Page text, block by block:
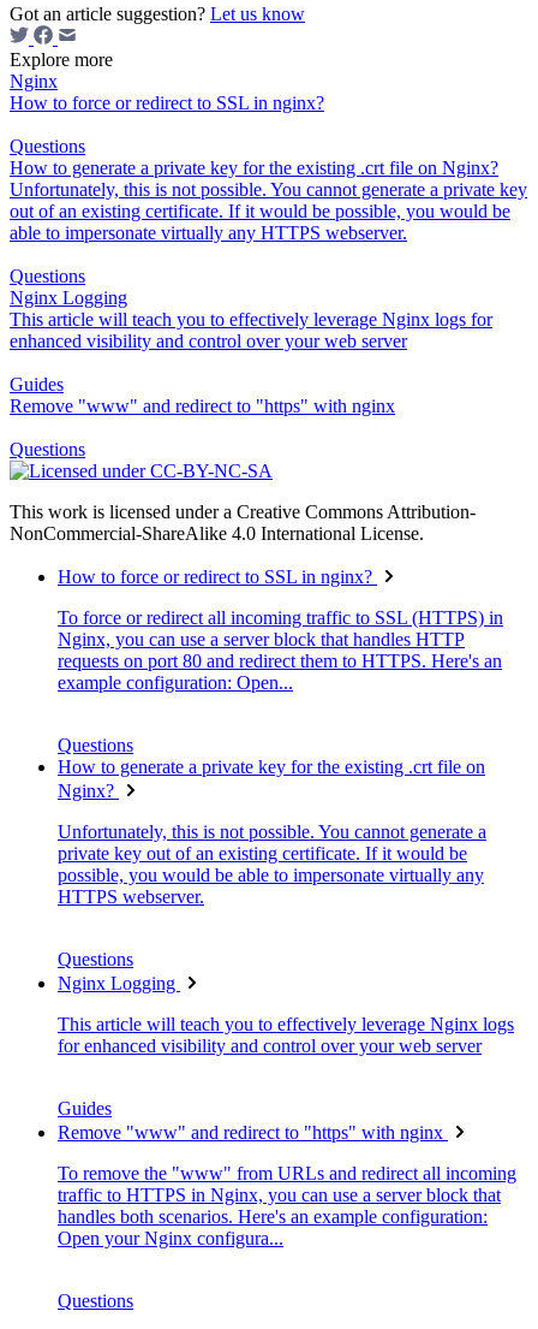
Got an article suggestion? Let us know
Explore more
Nginx
How to force or redirect to SSL in nginx?
Questions
How to generate a private key for the existing .crt file on Nginx?
Unfortunately, this is not possible. You cannot generate a private key
out of an existing certificate. If it would be possible, you would be
able to impersonate virtually any HTTPS webserver.
Questions
Nginx Logging
This article will teach you to effectively leverage Nginx logs for
enhanced visibility and control over your web server
Guides
Remove "www" and redirect to "https" with nginx
Questions
This work is licensed under a Creative Commons Attribution-
NonCommercial-ShareAlike 4.0 International License.
How to force or redirect to SSL in nginx?
To force or redirect all incoming traffic to SSL (HTTPS) in
Nginx, you can use a server block that handles HTTP
requests on port 80 and redirect them to HTTPS. Here's an
example configuration: Open...
Questions
How to generate a private key for the existing .crt file on
Nginx?
Unfortunately, this is not possible. You cannot generate a
private key out of an existing certificate. If it would be
possible, you would be able to impersonate virtually any
HTTPS webserver.
Questions
Nginx Logging
This article will teach you to effectively leverage Nginx logs
for enhanced visibility and control over your web server
Guides
Remove "www" and redirect to "https" with nginx
To remove the "www" from URLs and redirect all incoming
traffic to HTTPS in Nginx, you can use a server block that
handles both scenarios. Here's an example configuration:
Open your Nginx configura...
Questions